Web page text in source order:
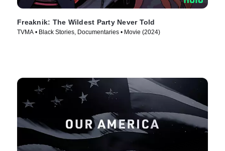
Freaknik: The Wildest Party Never Told
TVMA • Black Stories, Documentaries • Movie (2024)